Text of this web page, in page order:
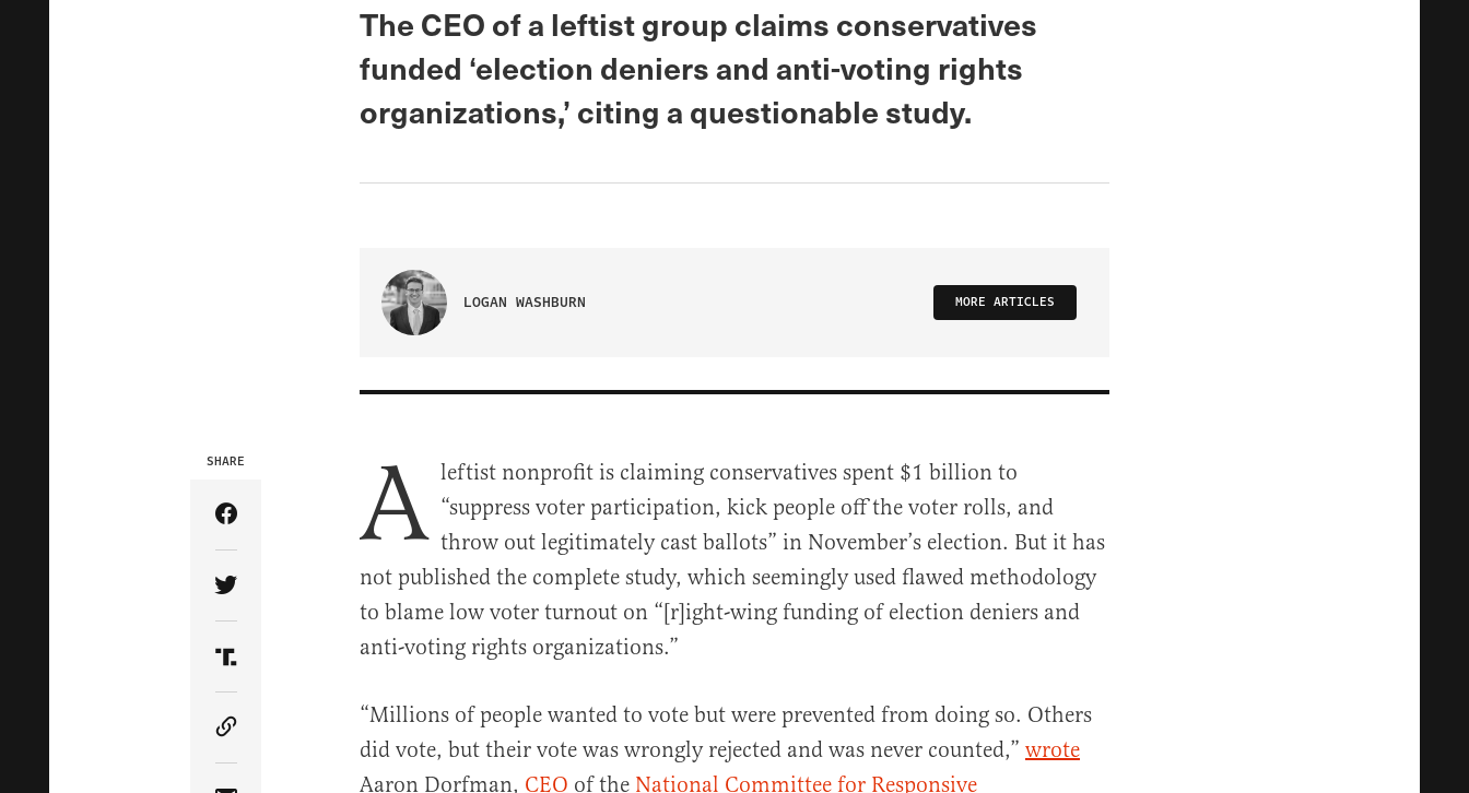
The CEO of a leftist group claims conservatives
funded ‘election deniers and anti-voting rights
organizations,’ citing a questionable study.
LOGAN WASHBURN MORE ARTICLES
SHARE
Share Article on Facebook
Share Article on Twitter
Share Article on Truth Social
Copy Article Link
A leftist nonprofit is claiming conservatives spent $1 billion to
“suppress voter participation, kick people off the voter rolls, and
throw out legitimately cast ballots” in November’s election. But it has
not published the complete study, which seemingly used flawed methodology
to blame low voter turnout on “[r]ight-wing funding of election deniers and
anti-voting rights organizations.”
“Millions of people wanted to vote but were prevented from doing so. Others
did vote, but their vote was wrongly rejected and was never counted,” wrote
Aaron Dorfman, CEO of the National Committee for Responsive